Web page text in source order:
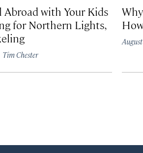
Abroad with Your Kids
for Northern Lights,
Tim Chester